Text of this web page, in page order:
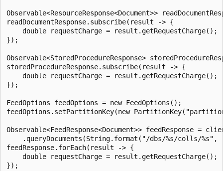
Observable<ResourceResponse<Document>>
readDocumentResponse.subscribe(result -> {
    double requestCharge = result.getRequestCharge();
});
Observable<StoredProcedureResponse>
storedProcedureResponse.subscribe(result -> {
    double requestCharge = result.getRequestCharge();
});
FeedOptions feedOptions = new FeedOptions();
feedOptions.setPartitionKey(new
Observable<FeedResponse<Document>> feedResponse =
.queryDocuments(String.format("/dbs/%s/colls/
feedResponse.forEach(result -> {
    double requestCharge = result.getRequestCharge();